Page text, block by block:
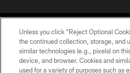
©2026 Jacksonville Jaguars, LLC.
Unless you click “Reject Optional
the continued collection, storage, and
similar technologies (e.g., pixels) on
device, and browser. Cookies and
used for a variety of purposes such as